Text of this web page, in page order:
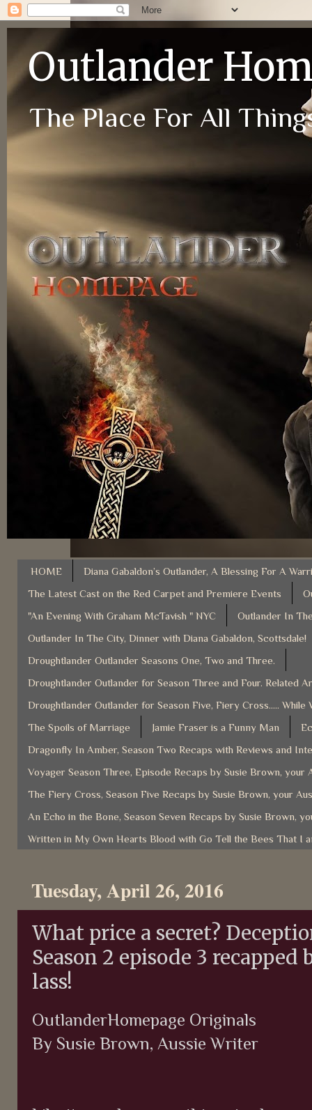
Outlander
The Place For All
HOME
Diana Gabaldon’s Outlander, A Blessing For A
The Latest Cast on the Red Carpet and Premiere Events
"An Evening With Graham McTavish " NYC
Outlander In
Outlander In The City, Dinner with Diana Gabaldon, Scottsdale!
Droughtlander Outlander Seasons One, Two and Three.
Droughtlander Outlander for Season Three and Four. Related
Droughtlander Outlander for Season Five, Fiery Cross..... While
The Spoils of Marriage
Jamie Fraser is a Funny Man
Dragonfly In Amber, Season Two Recaps with Reviews and
Voyager Season Three, Episode Recaps by Susie Brown, your
The Fiery Cross, Season Five Recaps by Susie Brown, your
An Echo in the Bone, Season Seven Recaps by Susie Brown,
Written in My Own Hearts Blood with Go Tell the Bees That I
Tuesday, April 26, 2016
What price a secret?
Season 2 episode 3
lass!
OutlanderHomepage Originals
By Susie Brown, Aussie Writer